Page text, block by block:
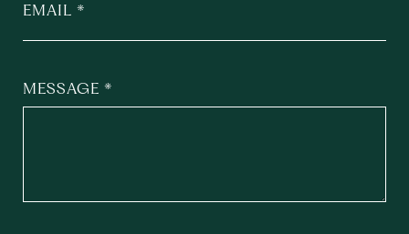
EMAIL
MESSAGE